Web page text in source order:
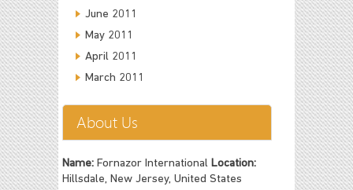
June 2011
May 2011
April 2011
March 2011
About Us
Name: Fornazor International Location:
Hillsdale, New Jersey, United States